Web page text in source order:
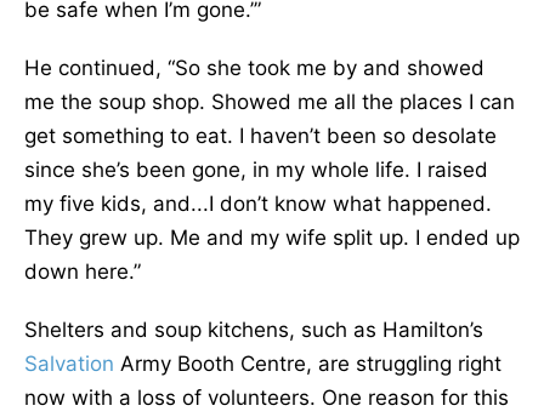
be safe when I’m gone.’”
He continued, “So she took me by and showed
me the soup shop. Showed me all the places I can
get something to eat. I haven’t been so desolate
since she’s been gone, in my whole life. I raised
my five kids, and...I don’t know what happened.
They grew up. Me and my wife split up. I ended up
down here.”
Shelters and soup kitchens, such as Hamilton’s
Salvation Army Booth Centre, are struggling right
now with a loss of volunteers. One reason for this